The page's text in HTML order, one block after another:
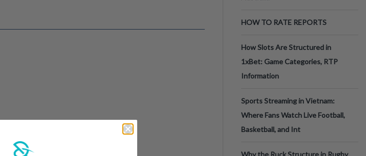
HOW TO RATE REPORTS
How Slots Are Structured in
1xBet: Game Categories, RTP
Information
Sports Streaming in Vietnam:
Where Fans Watch Live Football,
Basketball, and Int
Why the Ruck Structure in Rugby